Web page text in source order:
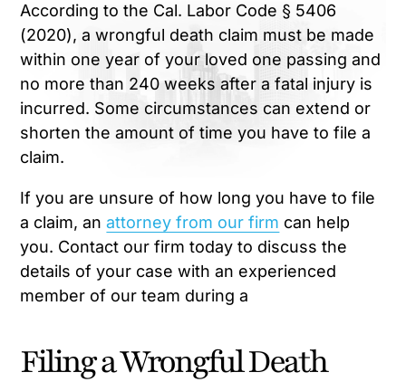
According to the Cal. Labor Code § 5406
(2020), a wrongful death claim must be made
within one year of your loved one passing and
no more than 240 weeks after a fatal injury is
incurred. Some circumstances can extend or
shorten the amount of time you have to file a
claim.
If you are unsure of how long you have to file
a claim, anattorney from our firm can help
you. Contact our firm today to discuss the
details of your case with an experienced
member of our team during a
Filing a Wrongful Death